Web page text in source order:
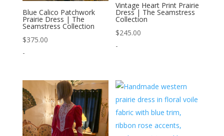
Blue Calico Patchwork
Prairie Dress | The
Seamstress Collection
$375.00
-
Vintage Heart Print Prairie
Dress | The Seamstress
Collection
$245.00
-